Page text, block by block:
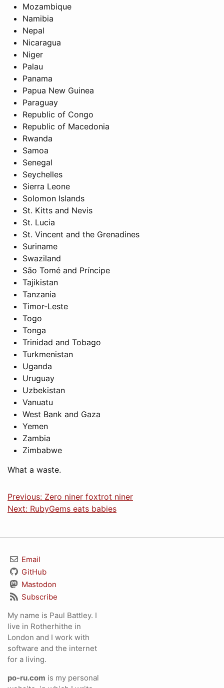
Mozambique
Namibia
Nepal
Nicaragua
Niger
Palau
Panama
Papua New Guinea
Paraguay
Republic of Congo
Republic of Macedonia
Rwanda
Samoa
Senegal
Seychelles
Sierra Leone
Solomon Islands
St. Kitts and Nevis
St. Lucia
St. Vincent and the Grenadines
Suriname
Swaziland
São Tomé and Príncipe
Tajikistan
Tanzania
Timor-Leste
Togo
Tonga
Trinidad and Tobago
Turkmenistan
Uganda
Uruguay
Uzbekistan
Vanuatu
West Bank and Gaza
Yemen
Zambia
Zimbabwe
What a waste.
Previous: Zero niner foxtrot niner
Next: RubyGems eats babies
Email
GitHub
Mastodon
Subscribe
My name is Paul Battley. I
live in Rotherhithe in
London and I work with
software and the internet
for a living.
po-ru.com is my personal